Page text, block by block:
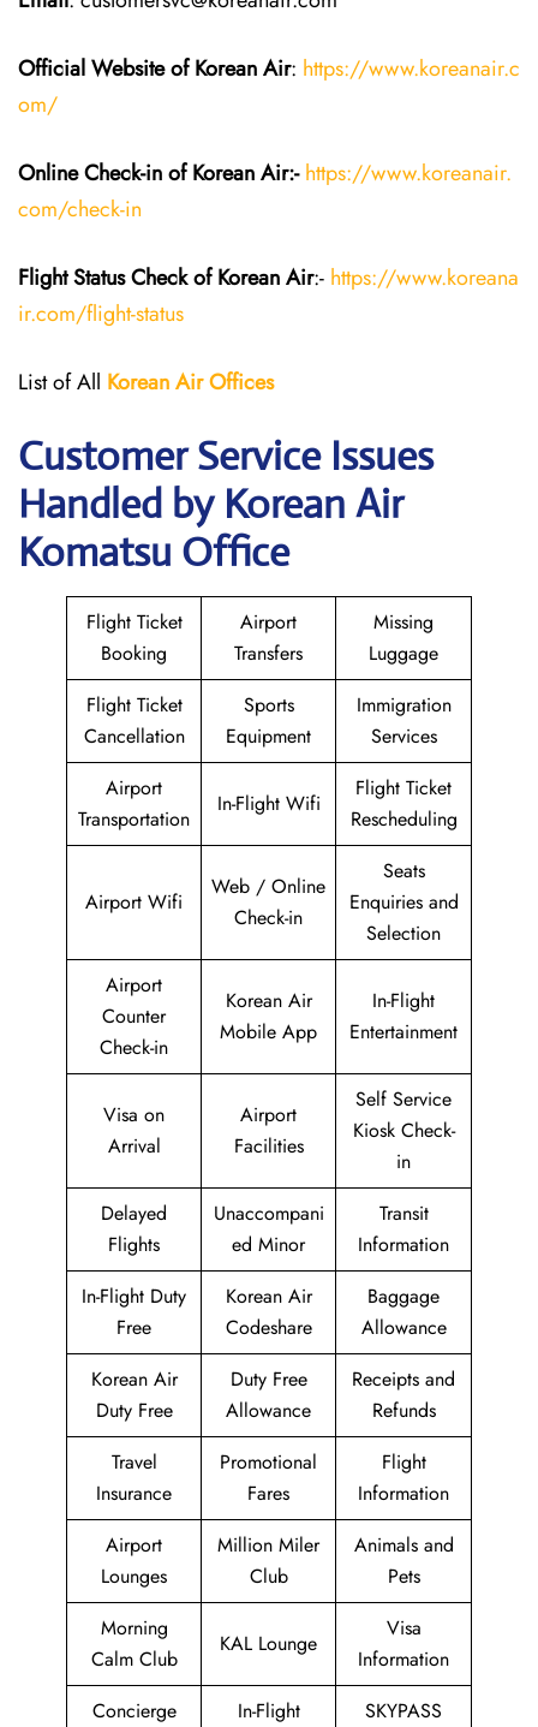
Official Website of Korean Air: https://www.koreanair.c
om/
Online Check-in of Korean Air:- https://www.koreanair.
com/check-in
Flight StatusCheckof Korean Air:- https://www.koreana
ir.com/flight-status
List of All Korean AirOffices
Customer Service Issues
Handled by Korean Air
Komatsu Office
Flight Ticket
Booking
Airport
Transfers
Missing
Luggage
Flight Ticket
Cancellation
Sports
Equipment
Immigration
Services
Airport
Transportation
In-Flight Wifi
Flight Ticket
Rescheduling
Airport Wifi
Web / Online
Check-in
Seats
Enquiries and
Selection
Airport
Counter
Check-in
Korean Air
Mobile App
In-Flight
Entertainment
Visa on
Arrival
Airport
Facilities
Self Service
Kiosk Check-
in
Delayed
Flights
Unaccompani
ed Minor
Transit
Information
In-Flight Duty
Free
Korean Air
Codeshare
Baggage
Allowance
Korean Air
Duty Free
Duty Free
Allowance
Receipts and
Refunds
Travel
Insurance
Promotional
Fares
Flight
Information
Airport
Lounges
Million Miler
Club
Animals and
Pets
Morning
Calm Club
KAL Lounge
Visa
Information
Concierge
In-Flight
SKYPASS